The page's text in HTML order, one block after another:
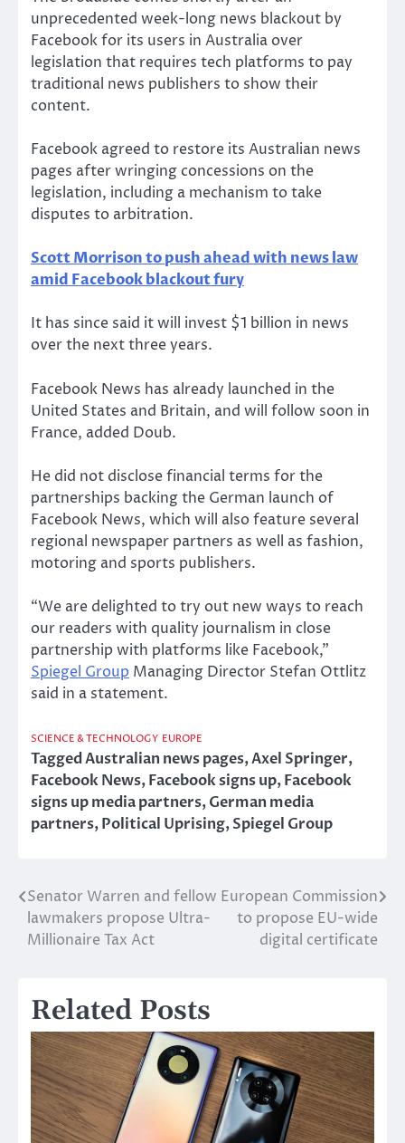
unprecedented week-long news blackout by
Facebook for its users in Australia over
legislation that requires tech platforms to pay
traditional news publishers to show their
content.
Facebook agreed to restore its Australian news
pages after wringing concessions on the
legislation, including a mechanism to take
disputes to arbitration.
Scott Morrison to push ahead with news law
amid Facebook blackout fury
It has since said it will invest $1 billion in news
over the next three years.
Facebook News has already launched in the
United States and Britain, and will follow soon in
France, added Doub.
He did not disclose financial terms for the
partnerships backing the German launch of
Facebook News, which will also feature several
regional newspaper partners as well as fashion,
motoring and sports publishers.
“We are delighted to try out new ways to reach
our readers with quality journalism in close
partnership with platforms like Facebook,”
Spiegel Group Managing Director Stefan Ottlitz
said in a statement.
SCIENCE & TECHNOLOGY EUROPE
TaggedAustralian news pages,Axel Springer,
Facebook News,Facebook signs up,Facebook
signs up media partners,German media
partners,Political Uprising,Spiegel Group
Post
navigation
Senator Warren and fellow
lawmakers propose Ultra-
Millionaire Tax Act
European Commission
to propose EU-wide
digital certificate
Related Posts